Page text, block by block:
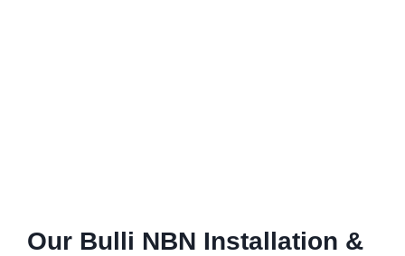
Our Bulli NBN Installation &